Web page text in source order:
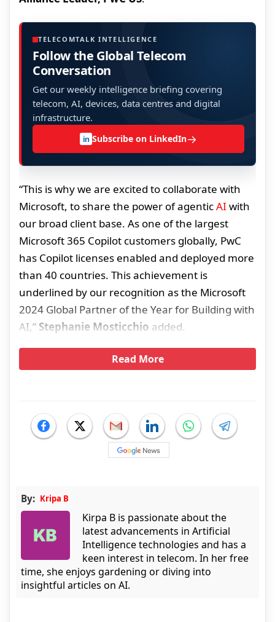
TELECOMTALK INTELLIGENCE
Follow the Global Telecom
Conversation
Get our weekly intelligence briefing covering
telecom, AI, devices, data centres and digital
infrastructure.
in Subscribe on LinkedIn→
“This is why we are excited to collaborate with
Microsoft, to share the power of agenticAI with
our broad client base. As one of the largest
Microsoft 365 Copilot customers globally, PwC
has Copilot licenses enabled and deployed more
than 40 countries. This achievement is
underlined by our recognition as the Microsoft
2024 Global Partner of the Year for Building with
AI,” Stephanie Mosticchio added.
Read More
By: Kripa B
Kirpa B is passionate about the
latest advancements in Artificial
Intelligence technologies and has a
keen interest in telecom. In her free
time, she enjoys gardening or diving into
insightful articles on AI.